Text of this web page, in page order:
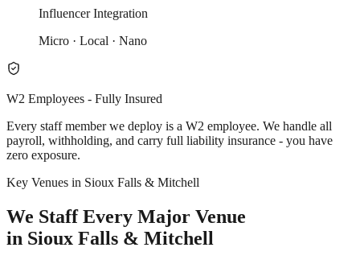
Influencer Integration
Micro · Local · Nano
W2 Employees - Fully Insured
Every staff member we deploy is a W2 employee. We handle all
payroll, withholding, and carry full liability insurance - you have
zero exposure.
Key Venues in Sioux Falls & Mitchell
We Staff Every Major Venue
in Sioux Falls & Mitchell